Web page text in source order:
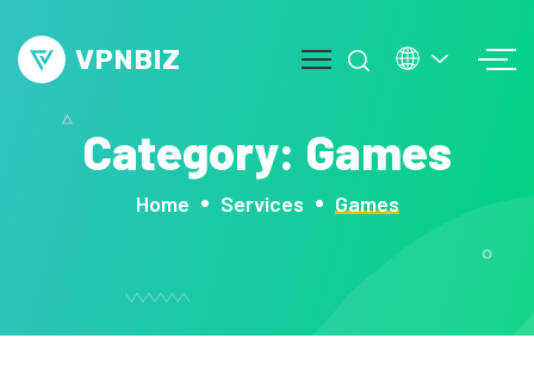
VPNBIZ
Category: Games
Home Services Games